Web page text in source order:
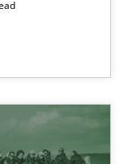
Mini-QAW
teams and